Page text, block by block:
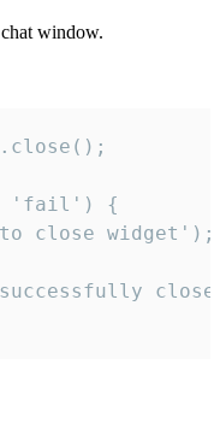
window.
'fail') {
close widget');